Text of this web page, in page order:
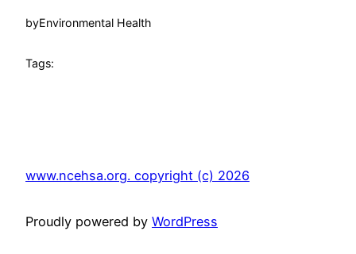
byEnvironmental Health
Tags:
www.ncehsa.org. copyright (c) 2026
Proudly powered by WordPress